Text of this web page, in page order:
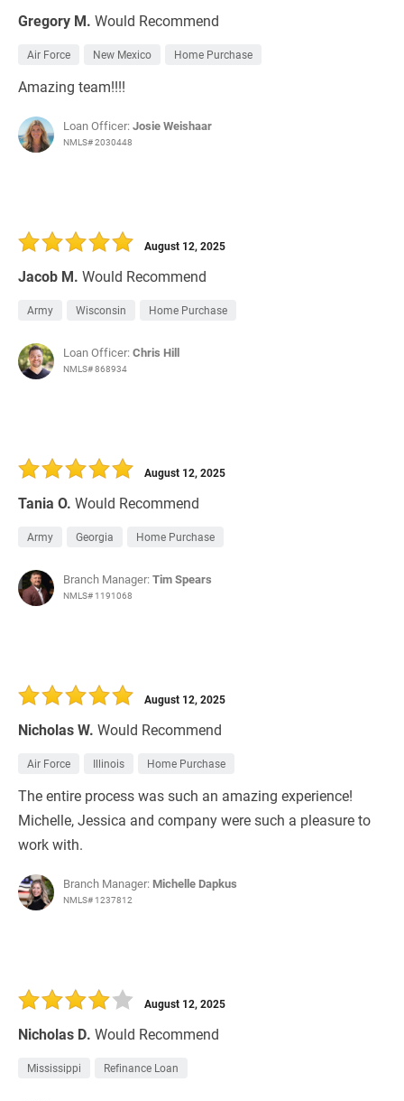
Gregory M. Would Recommend
Air Force New Mexico Home Purchase
Amazing team!!!!
Loan Officer:Josie Weishaar
NMLS# 2030448
Jacob M. Would Recommend
August 12, 2025
Army Wisconsin Home Purchase
Loan Officer:Chris Hill
NMLS# 868934
Tania O. Would Recommend
August 12, 2025
Army Georgia Home Purchase
Branch Manager:Tim Spears
NMLS# 1191068
Nicholas W. Would Recommend
August 12, 2025
Air Force Illinois Home Purchase
The entire process was such an amazing experience!
Michelle, Jessica and company were such a pleasure to
work with.
Branch Manager: Michelle Dapkus
NMLS# 1237812
Nicholas D. Would Recommend
August 12, 2025
Mississippi Refinance Loan